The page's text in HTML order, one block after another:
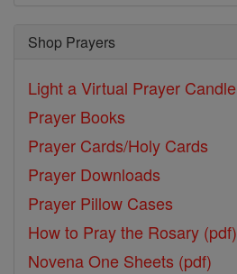
Shop Prayers
Light a Virtual Prayer Candle
Prayer Books
Prayer Cards/Holy Cards
Prayer Downloads
Prayer Pillow Cases
How to Pray the Rosary (pdf)
Novena One Sheets (pdf)